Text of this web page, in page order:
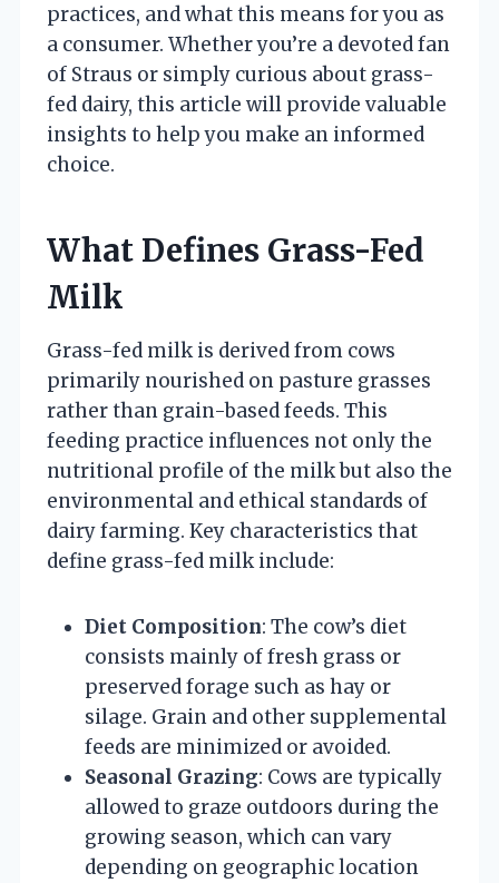
practices, and what this means for you as
a consumer. Whether you’re a devoted fan
of Straus or simply curious about grass-
fed dairy, this article will provide valuable
insights to help you make an informed
choice.
What Defines Grass-Fed
Milk
Grass-fed milk is derived from cows
primarily nourished on pasture grasses
rather than grain-based feeds. This
feeding practice influences not only the
nutritional profile of the milk but also the
environmental and ethical standards of
dairy farming. Key characteristics that
define grass-fed milk include:
Diet Composition: The cow’s diet
consists mainly of fresh grass or
preserved forage such as hay or
silage. Grain and other supplemental
feeds are minimized or avoided.
Seasonal Grazing: Cows are typically
allowed to graze outdoors during the
growing season, which can vary
depending on geographic location